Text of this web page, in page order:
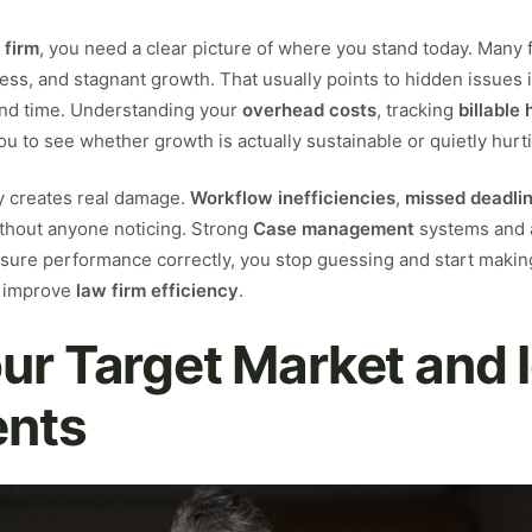
firm, you need a clear picture of where you stand today.
and stagnant growth. That usually points to hidden issues
time. Understanding your overhead costs, tracking billable
to see whether growth is actually sustainable or quietly
real damage. Workflow inefficiencies, missed
anyone noticing. Strong Case management systems
performance correctly, you stop guessing and start
law firm efficiency.
Target Market and